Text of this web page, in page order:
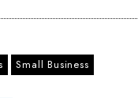
Small Business